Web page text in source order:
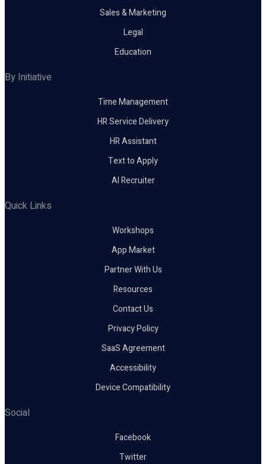
Sales & Marketing
Legal
Education
By Initiative
Time Management
HR Service Delivery
HR Assistant
Text to Apply
AI Recruiter
Quick Links
Workshops
App Market
Partner With Us
Resources
Contact Us
Privacy Policy
SaaS Agreement
Accessibility
Device Compatibility
Social
Facebook
Twitter